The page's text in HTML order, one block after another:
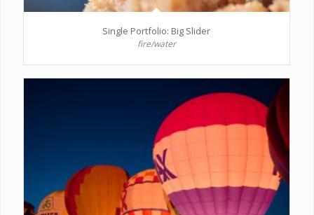
Single Portfolio: Big Slider
fire/water